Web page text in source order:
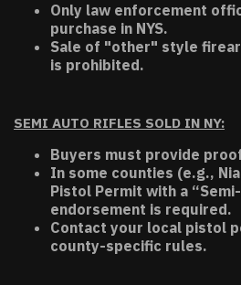
Only law enforcement
purchase in NYS.
Sale of "other" style
is prohibited.
SEMI AUTO RIFLES SOLD IN NY:
Buyers must provide
In some counties (e.g.,
Pistol Permit with a
endorsement is required.
Contact your local pistol
county-specific rules.